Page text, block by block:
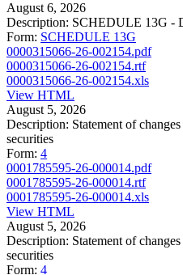
August 6, 2026
Description: SCHEDULE 13G -
Form: SCHEDULE 13G
0000315066-26-002154.pdf
0000315066-26-002154.rtf
0000315066-26-002154.xls
View HTML
August 5, 2026
Description: Statement of
securities
Form: 4
0001785595-26-000014.pdf
0001785595-26-000014.rtf
0001785595-26-000014.xls
View HTML
August 5, 2026
Description: Statement of
securities
Form: 4